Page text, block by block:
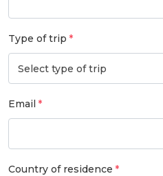
Type of trip
Select type of trip
Email
Country of residence